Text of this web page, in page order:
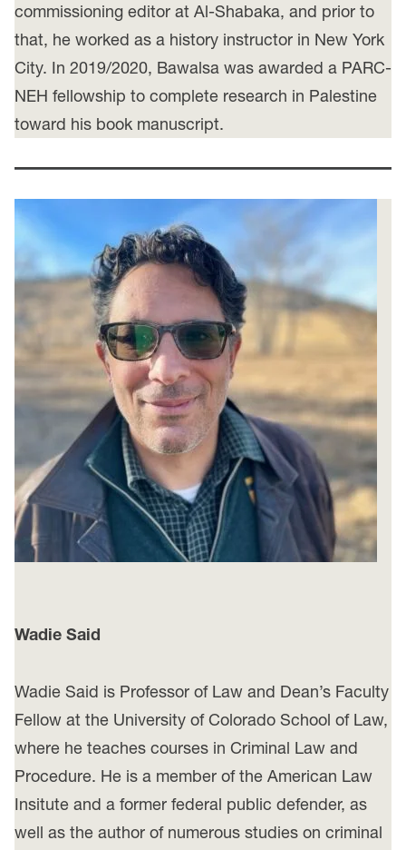
commissioning editor at Al-Shabaka, and prior to
that, he worked as a history instructor in New York
City. In 2019/2020, Bawalsa was awarded a PARC-
NEH fellowship to complete research in Palestine
toward his book manuscript.
Wadie Said
Wadie Said is Professor of Law and Dean’s Faculty
Fellow at the University of Colorado School of Law,
where he teaches courses in Criminal Law and
Procedure. He is a member of the American Law
Insitute and a former federal public defender, as
well as the author of numerous studies on criminal